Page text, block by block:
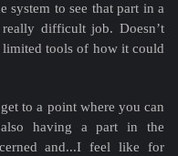
system to see that part in a
difficult job. Doesn’t
limited tools of how it could
to a point where you can
having a part in the
and...I feel like for